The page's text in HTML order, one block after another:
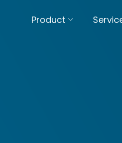
Product